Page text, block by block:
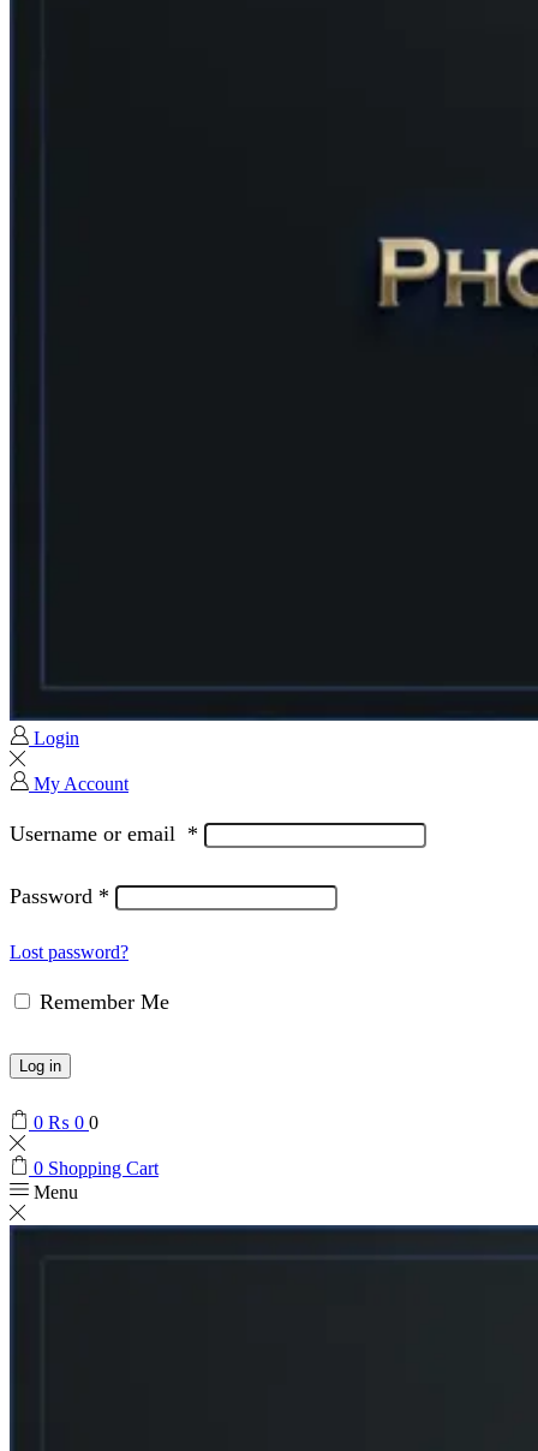
Login
My Account
Username or email *
Password *
Lost password?
Remember Me
Log in
0 ₨ 0 0
0 Shopping Cart
Menu